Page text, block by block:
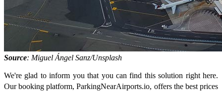
Source: Miguel Ángel Sanz/Unsplash
We're glad to inform you that you can find this solution right here.
Our booking platform, ParkingNearAirports.io, offers the best prices